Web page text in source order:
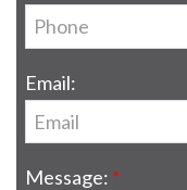
Email:
Message: